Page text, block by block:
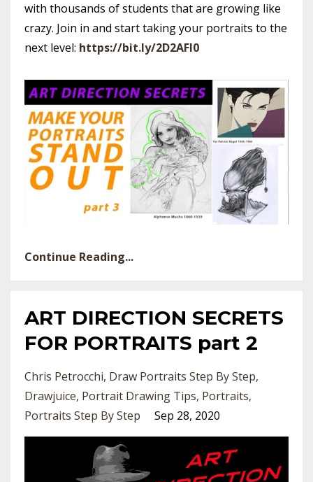
with thousands of students that are growing like
crazy. Join in and start taking your portraits to the
next level: https://bit.ly/2D2AFl0
Continue Reading...
ART DIRECTION SECRETS
FOR PORTRAITS part 2
Chris Petrocchi Draw Portraits Step By Step
Drawjuice Portrait Drawing Tips Portraits
Portraits Step By Step
Sep 28, 2020